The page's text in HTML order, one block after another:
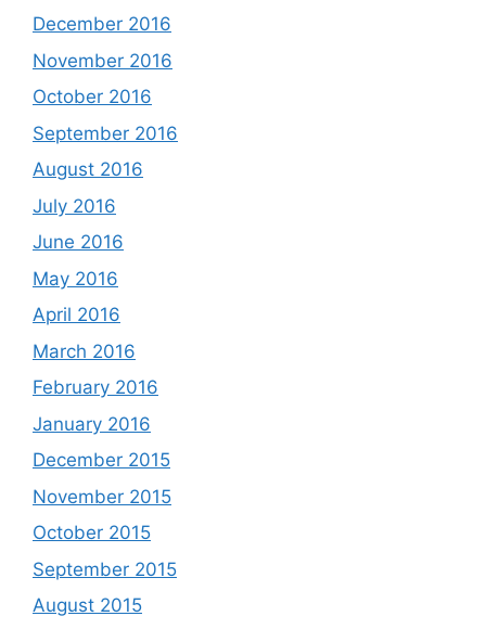
December 2016
November 2016
October 2016
September 2016
August 2016
July 2016
June 2016
May 2016
April 2016
March 2016
February 2016
January 2016
December 2015
November 2015
October 2015
September 2015
August 2015